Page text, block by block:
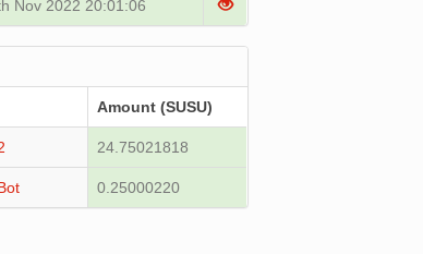
Nov 2022 20:01:06
Amount (SUSU)
24.75021818
0.25000220